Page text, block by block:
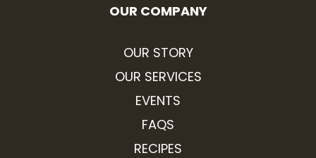
OUR COMPANY
OUR STORY
OUR SERVICES
EVENTS
FAQS
RECIPES